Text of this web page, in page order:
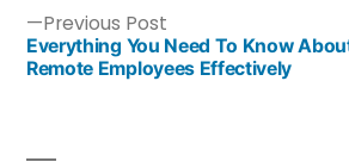
Previous Post
Everything You Need To Know
Remote Employees Effectively